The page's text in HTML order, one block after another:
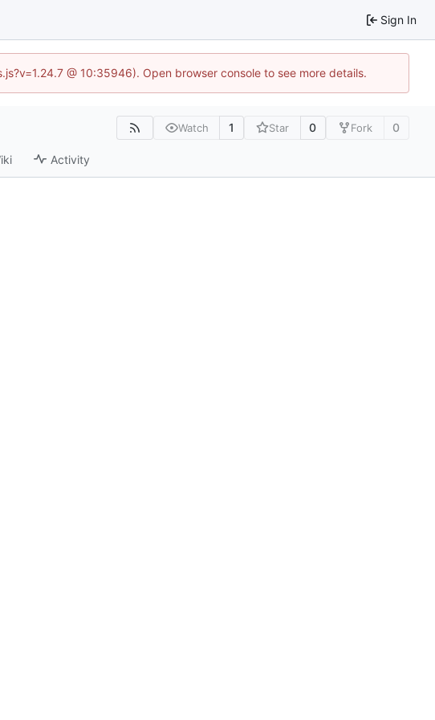
Sign In
@ 10:35946). Open browser console to see more details.
Watch 1 Star 0 Fork 0
Activity